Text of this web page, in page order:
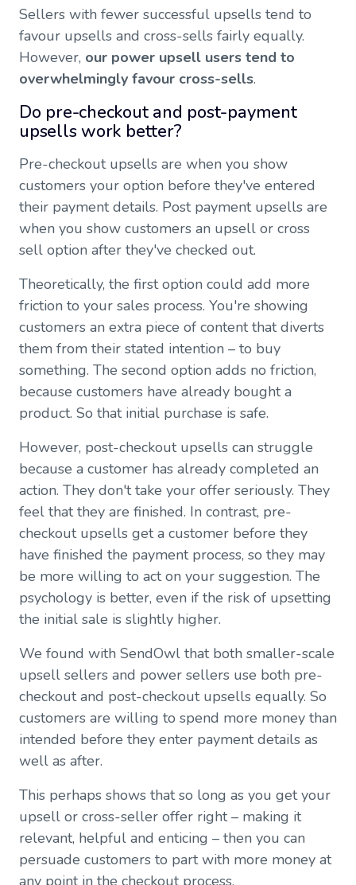
Sellers with fewer successful upsells tend to
favour upsells and cross-sells fairly equally.
However, our power upsell users tend to
overwhelmingly favour cross-sells.
Do pre-checkout and post-payment
upsells work better?
Pre-checkout upsells are when you show
customers your option before they've entered
their payment details. Post payment upsells are
when you show customers an upsell or cross
sell option after they've checked out.
Theoretically, the first option could add more
friction to your sales process. You're showing
customers an extra piece of content that diverts
them from their stated intention – to buy
something. The second option adds no friction,
because customers have already bought a
product. So that initial purchase is safe.
However, post-checkout upsells can struggle
because a customer has already completed an
action. They don't take your offer seriously. They
feel that they are finished. In contrast, pre-
checkout upsells get a customer before they
have finished the payment process, so they may
be more willing to act on your suggestion. The
psychology is better, even if the risk of upsetting
the initial sale is slightly higher.
We found with SendOwl that both smaller-scale
upsell sellers and power sellers use both pre-
checkout and post-checkout upsells equally. So
customers are willing to spend more money than
intended before they enter payment details as
well as after.
This perhaps shows that so long as you get your
upsell or cross-seller offer right – making it
relevant, helpful and enticing – then you can
persuade customers to part with more money at
any point in the checkout process.